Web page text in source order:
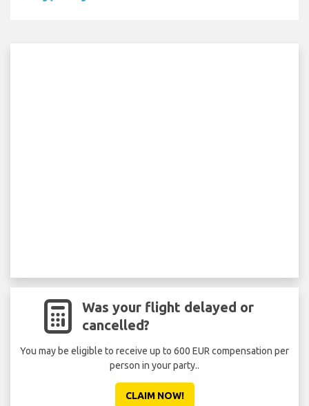
Was your flight delayed or
cancelled?
You may be eligible to receive up to 600 EUR compensation per
person in your party..
CLAIM NOW!